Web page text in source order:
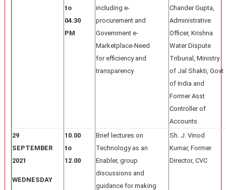
to
04.30
PM
including e-
procurement and
Government e-
Marketplace-Need
for efficiency and
transparency
Chander Gupta,
Administrative
Officer, Krishna
Water Dispute
Tribunal, Ministry
of Jal Shakti, Govt
of India and
Former Asst
Controller of
Accounts.
29
SEPTEMBER
2021
WEDNESDAY
10.00
to
12.00
Brief lectures on
Technology as an
Enabler, group
discussions and
guidance for making
Sh. J. Vinod
Kumar, Former
Director, CVC